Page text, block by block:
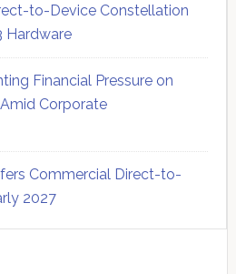
to-Device Constellation
Hardware
Financial Pressure on
Corporate
Commercial Direct-to-
2027